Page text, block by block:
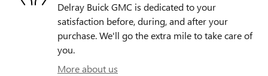
Delray Buick GMC is dedicated to your
satisfaction before, during, and after your
purchase. We'll go the extra mile to take care of
you.
More about us